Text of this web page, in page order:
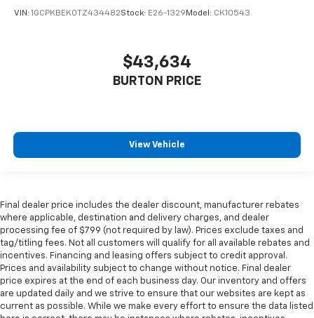
VIN: 1GCPKBEK0TZ434482Stock: E26-1329 Model: CK10543
$43,634
BURTON PRICE
View Vehicle
Final dealer price includes the dealer discount, manufacturer rebates
where applicable, destination and delivery charges, and dealer
processing fee of $799 (not required by law). Prices exclude taxes and
tag/titling fees. Not all customers will qualify for all available rebates and
incentives. Financing and leasing offers subject to credit approval.
Prices and availability subject to change without notice. Final dealer
price expires at the end of each business day. Our inventory and offers
are updated daily and we strive to ensure that our websites are kept as
current as possible. While we make every effort to ensure the data listed